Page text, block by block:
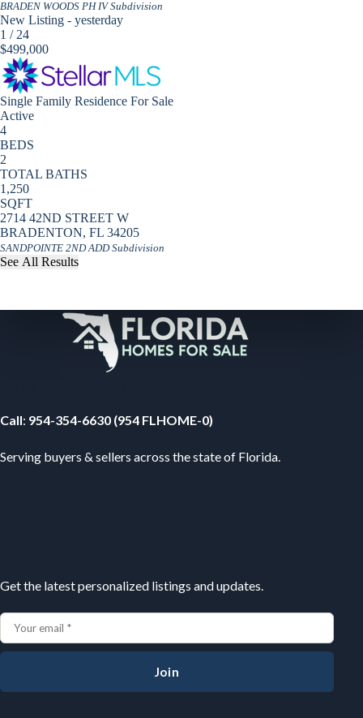
BRADEN WOODS PH IVSubdivision
New Listing - yesterday
1 / 24
$499,000
Single Family Residence For Sale
Active
4
BEDS
2
TOTAL BATHS
1,250
SQFT
2714 42ND STREET W
BRADENTON, FL 34205
SANDPOINTE 2ND ADDSubdivision
See All Results
Call: 954-354-6630 (954 FLHOME-0)
Serving buyers & sellers across the state of Florida.
Get the latest personalized listings and updates.
Join